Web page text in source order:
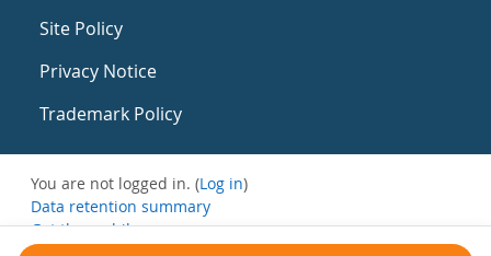
Site Policy
Privacy Notice
Trademark Policy
You are not logged in. (Log in)
Data retention summary
Get the mobile app